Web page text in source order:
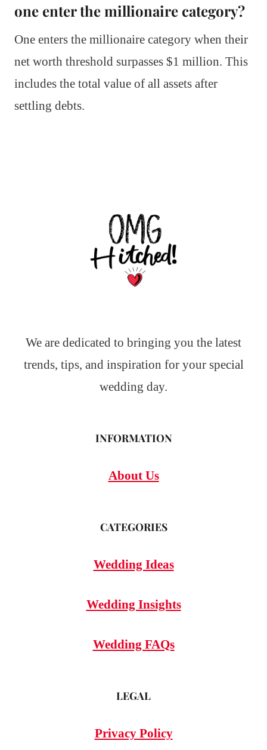
one enter the millionaire category?
One enters the millionaire category when their
net worth threshold surpasses $1 million. This
includes the total value of all assets after
settling debts.
We are dedicated to bringing you the latest
trends, tips, and inspiration for your special
wedding day.
INFORMATION
About Us
CATEGORIES
Wedding Ideas
Wedding Insights
Wedding FAQs
LEGAL
Privacy Policy